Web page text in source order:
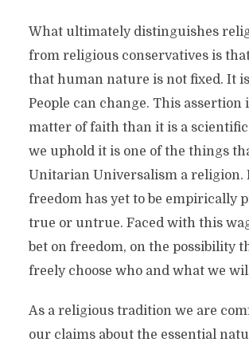
What ultimately distinguishes
from religious conservatives is
that human nature is not fixed. It
People can change. This assertion
matter of faith than it is a
we uphold it is one of the things
Unitarian Universalism a religion.
freedom has yet to be empirically
true or untrue. Faced with this
bet on freedom, on the possibility
freely choose who and what we
As a religious tradition we are
our claims about the essential